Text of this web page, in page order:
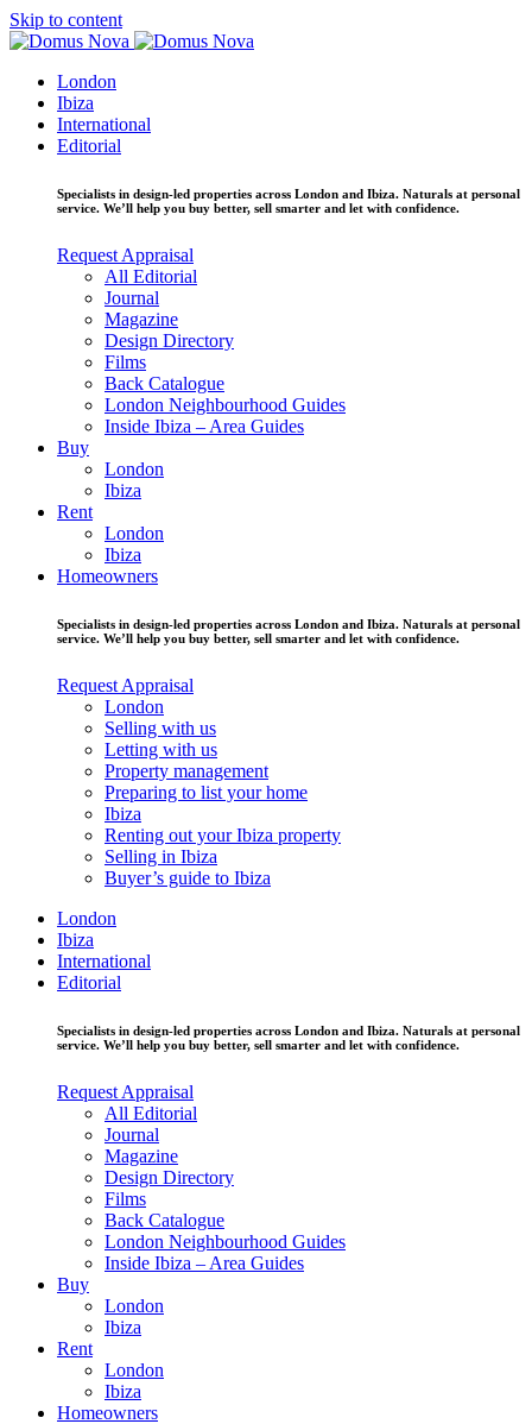
Skip to content
London
Ibiza
International
Editorial
Specialists in design-led properties across London and Ibiza. Naturals at personal
service. We’ll help you buy better, sell smarter and let with confidence.
Request Appraisal
All Editorial
Journal
Magazine
Design Directory
Films
Back Catalogue
London Neighbourhood Guides
Inside Ibiza – Area Guides
Buy
London
Ibiza
Rent
London
Ibiza
Homeowners
Specialists in design-led properties across London and Ibiza. Naturals at personal
service. We’ll help you buy better, sell smarter and let with confidence.
Request Appraisal
London
Selling with us
Letting with us
Property management
Preparing to list your home
Ibiza
Renting out your Ibiza property
Selling in Ibiza
Buyer’s guide to Ibiza
London
Ibiza
International
Editorial
Specialists in design-led properties across London and Ibiza. Naturals at personal
service. We’ll help you buy better, sell smarter and let with confidence.
Request Appraisal
All Editorial
Journal
Magazine
Design Directory
Films
Back Catalogue
London Neighbourhood Guides
Inside Ibiza – Area Guides
Buy
London
Ibiza
Rent
London
Ibiza
Homeowners